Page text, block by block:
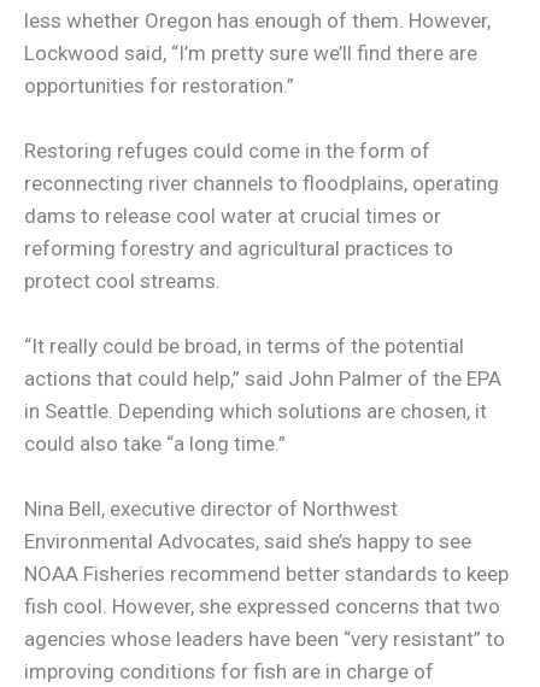
less whether Oregon has enough of them. However,
Lockwood said, “I’m pretty sure we’ll find there are
opportunities for restoration.”
Restoring refuges could come in the form of
reconnecting river channels to floodplains, operating
dams to release cool water at crucial times or
reforming forestry and agricultural practices to
protect cool streams.
“It really could be broad, in terms of the potential
actions that could help,” said John Palmer of the EPA
in Seattle. Depending which solutions are chosen, it
could also take “a long time.”
Nina Bell, executive director of Northwest
Environmental Advocates, said she’s happy to see
NOAA Fisheries recommend better standards to keep
fish cool. However, she expressed concerns that two
agencies whose leaders have been “very resistant” to
improving conditions for fish are in charge of